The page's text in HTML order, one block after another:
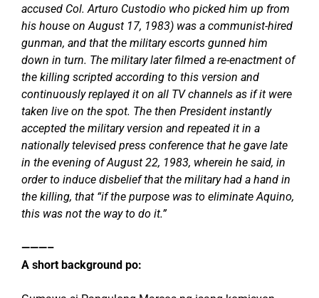
accused Col. Arturo Custodio who picked him up from
his house on August 17, 1983) was a communist-hired
gunman, and that the military escorts gunned him
down in turn. The military later filmed a re-enactment of
the killing scripted according to this version and
continuously replayed it on all TV channels as if it were
taken live on the spot. The then President instantly
accepted the military version and repeated it in a
nationally televised press conference that he gave late
in the evening of August 22, 1983, wherein he said, in
order to induce disbelief that the military had a hand in
the killing, that “if the purpose was to eliminate Aquino,
this was not the way to do it.”
———–
A short background po: